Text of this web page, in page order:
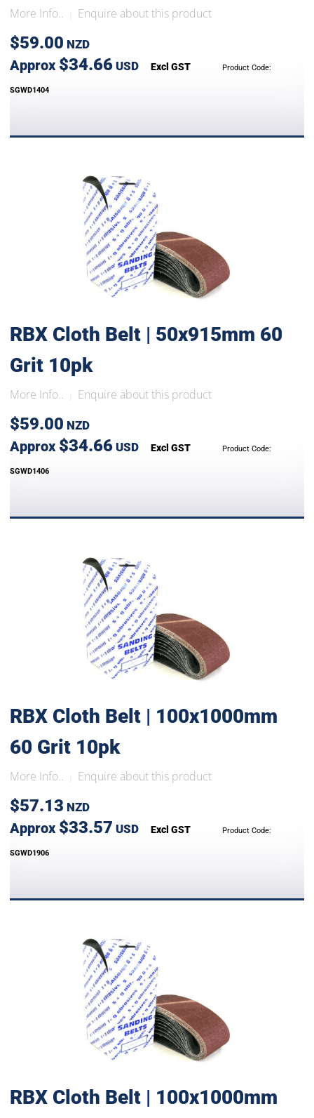
More Info.. Enquire about this product
$59.00 NZD
Approx $34.66 USD Excl GST Product Code:
SGWD1404
RBX Cloth Belt | 50x915mm 60
Grit 10pk
More Info.. Enquire about this product
$59.00 NZD
Approx $34.66 USD Excl GST Product Code:
SGWD1406
RBX Cloth Belt | 100x1000mm
60 Grit 10pk
More Info.. Enquire about this product
$57.13 NZD
Approx $33.57 USD Excl GST Product Code:
SGWD1906
RBX Cloth Belt | 100x1000mm